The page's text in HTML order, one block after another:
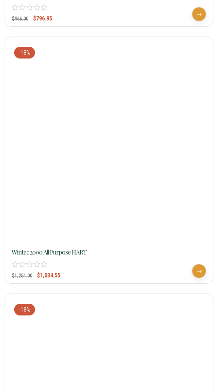
$966.00 $796.95
-18%
Wintec 2000 All Purpose HART
$1,254.00 $1,034.55
-18%